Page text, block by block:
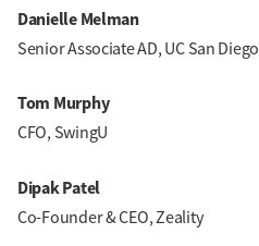
Danielle Melman
Senior Associate AD, UC San Diego
Tom Murphy
CFO, SwingU
Dipak Patel
Co-Founder & CEO, Zeality